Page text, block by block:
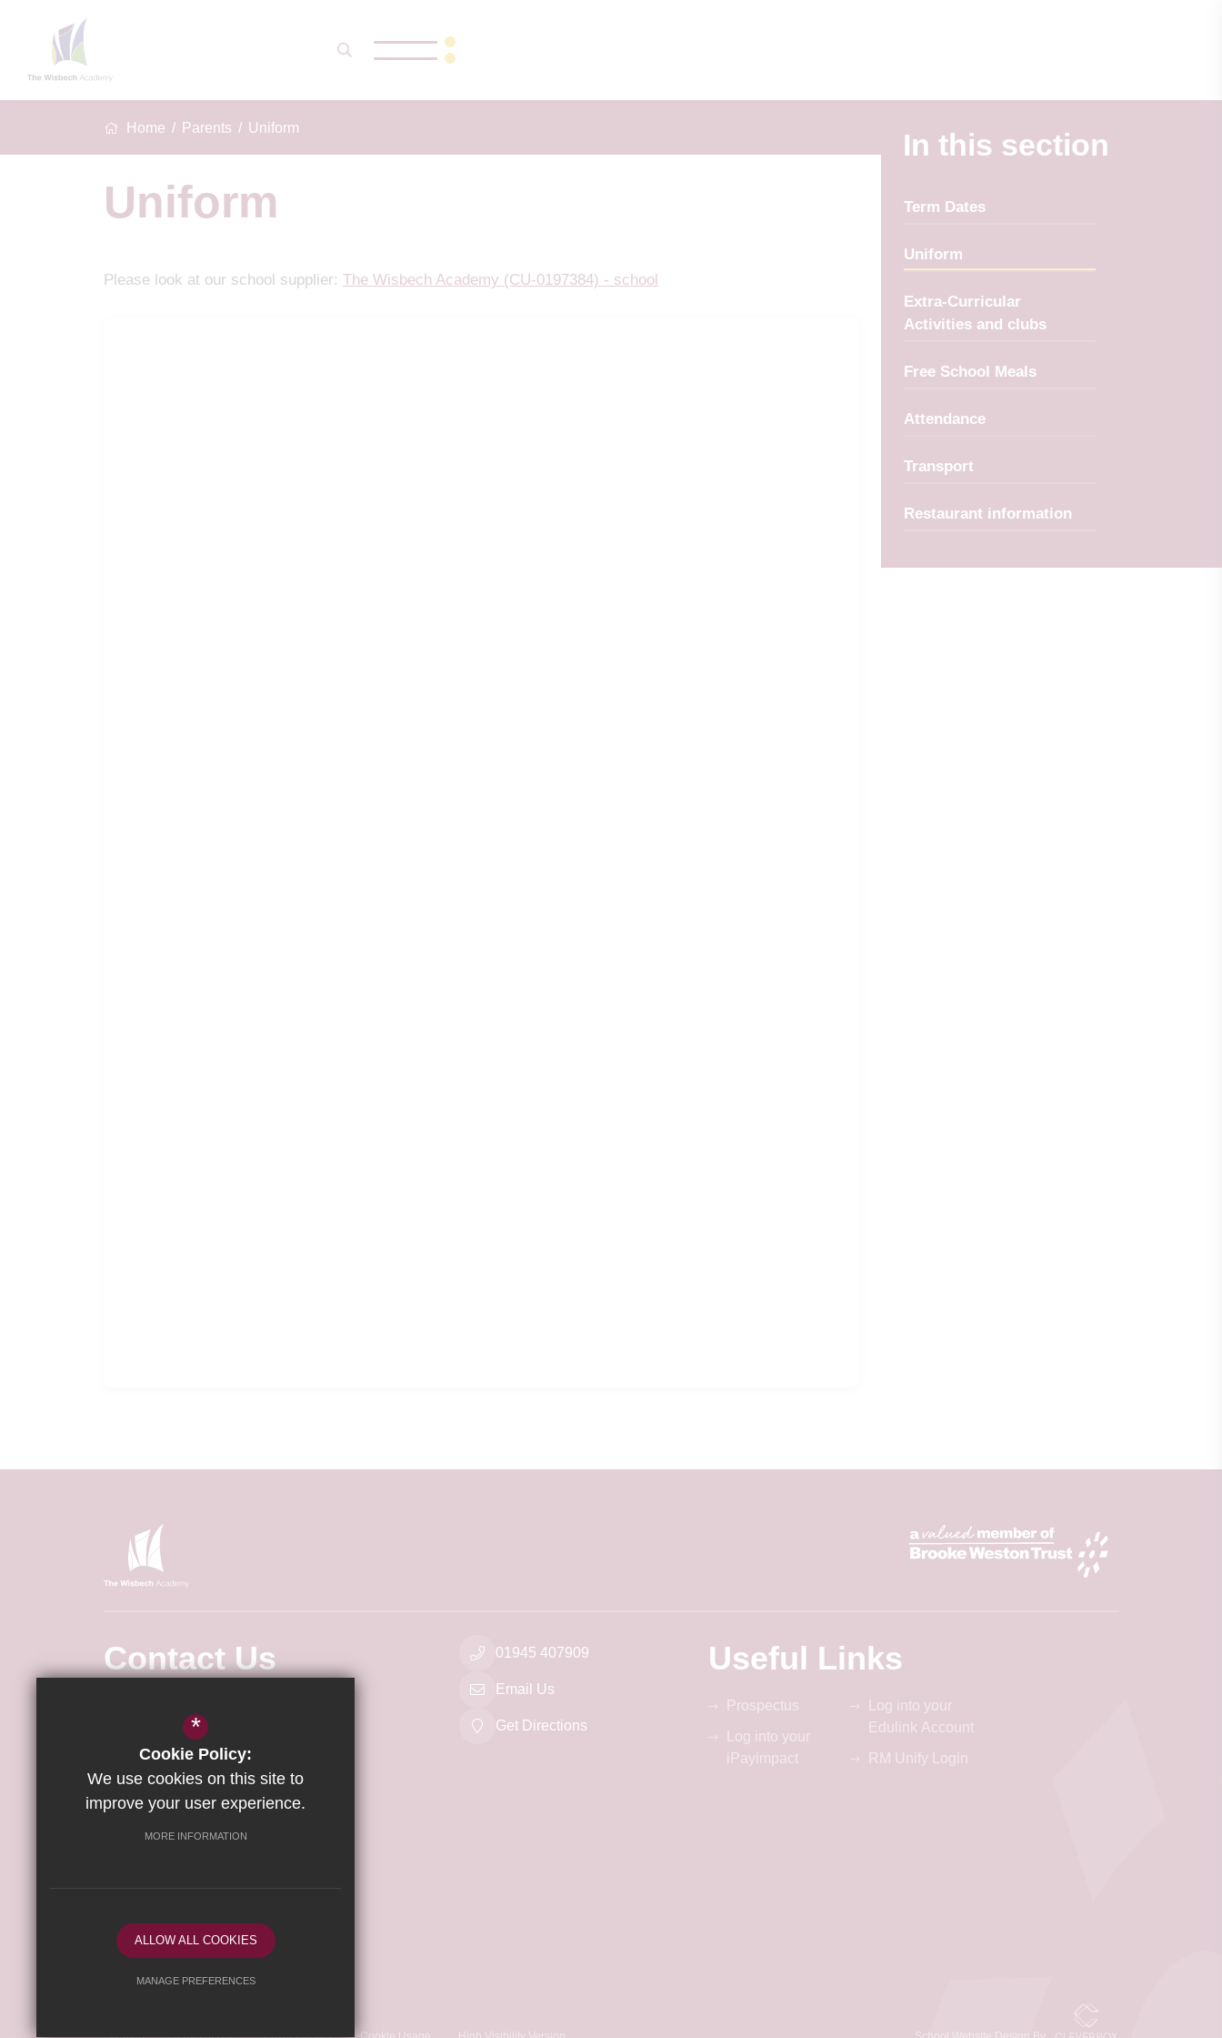
Home Parents Uniform
Uniform
Please look at our school supplier: The Wisbech Academy (CU-0197384) - school
In this section
Term Dates
Uniform
Extra-Curricular
Activities and clubs
Free School Meals
Attendance
Transport
Restaurant information
Contact Us
Lawrence Byron
Executive Principal of The Wisbech
Campus
Richard Scott
Weasenham Lane Wisbech
01945 407909
Email Us
Get Directions
Useful Links
Prospectus
Log into your
iPayimpact
Log into your
Edulink Account
RM Unify Login
Follow Us
*
Cookie Policy:
We use cookies on this site to
improve your user experience.
MORE INFORMATION
ALLOW ALL COOKIES
MANAGE PREFERENCES